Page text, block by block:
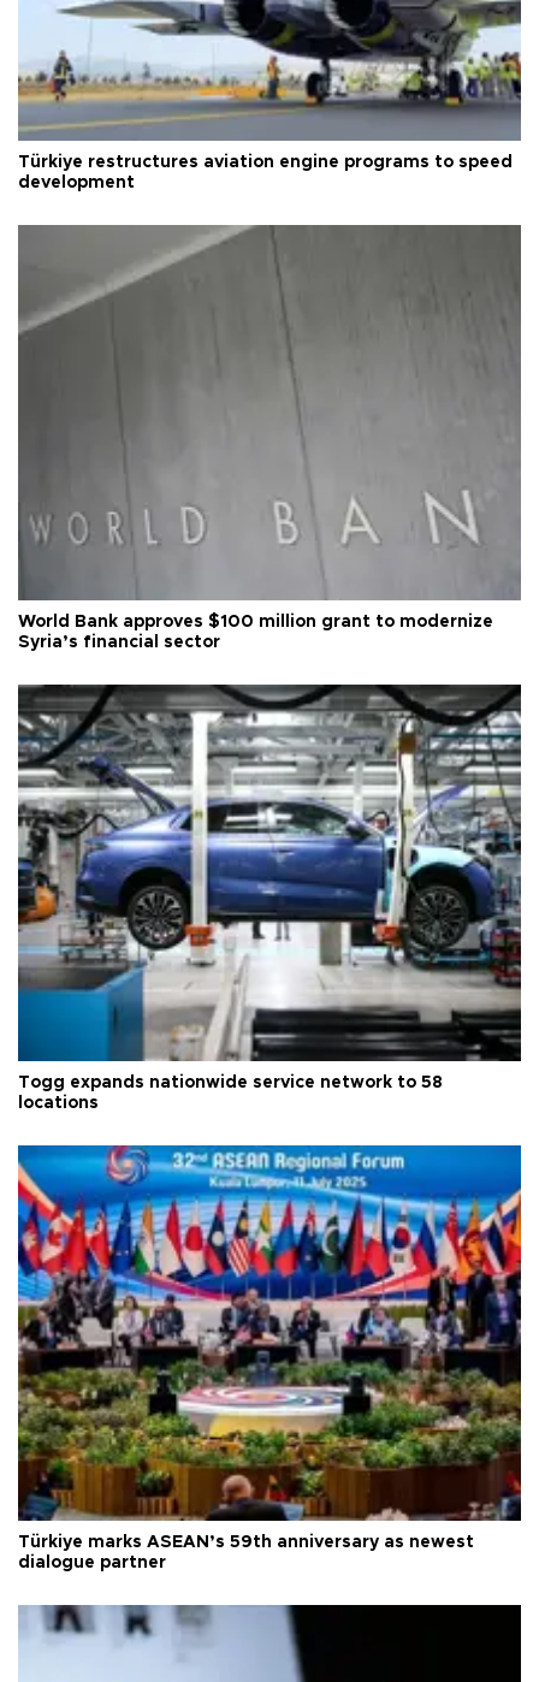
Türkiye restructures aviation engine programs to speed
development
World Bank approves $100 million grant to modernize
Syria’s financial sector
Togg expands nationwide service network to 58
locations
Türkiye marks ASEAN’s 59th anniversary as newest
dialogue partner